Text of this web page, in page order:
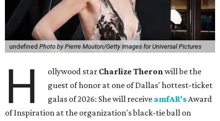
undefined Photo by Pierre Mouton/Getty Images for Universal Pictures
H ollywood star Charlize Theronwill be the
guest of honor at one of Dallas' hottest-ticket
galas of 2026: She will receive amfAR'sAward
of Inspiration at the organization's black-tie ball on